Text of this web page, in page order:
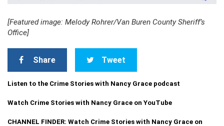
[Featured image: Melody Rohrer/Van Buren County Sheriff’s
Office]
Share Tweet
Listen to the Crime Stories with Nancy Grace podcast
Watch Crime Stories with Nancy Grace on YouTube
CHANNEL FINDER: Watch Crime Stories with Nancy Grace on